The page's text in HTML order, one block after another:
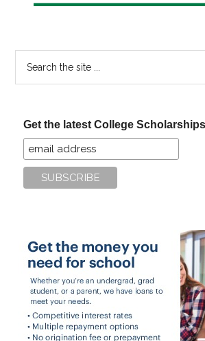
Get the latest College